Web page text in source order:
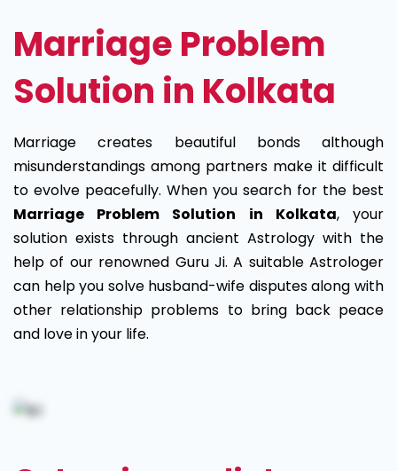
Solution
in
Kolkata
Marriage Problem
Solution in Kolkata
Marriage creates beautiful bonds although
misunderstandings among partners make it difficult
to evolve peacefully. When you search for the best
Marriage Problem Solution in Kolkata, your
solution exists through ancient Astrology with the
help of our renowned Guru Ji. A suitable Astrologer
can help you solve husband-wife disputes along with
other relationship problems to bring back peace
and love in your life.